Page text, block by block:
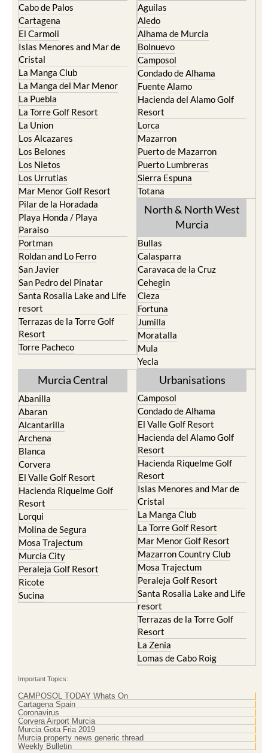
Cabo de Palos
Cartagena
El Carmoli
Islas Menores and Mar de
Cristal
La Manga Club
La Manga del Mar Menor
La Puebla
La Torre Golf Resort
La Union
Los Alcazares
Los Belones
Los Nietos
Los Urrutias
Mar Menor Golf Resort
Pilar de la Horadada
Playa Honda / Playa
Paraiso
Portman
Roldan and Lo Ferro
San Javier
San Pedro del Pinatar
Santa Rosalia Lake and Life
resort
Terrazas de la Torre Golf
Resort
Torre Pacheco
Aguilas
Aledo
Alhama de Murcia
Bolnuevo
Camposol
Condado de Alhama
Fuente Alamo
Hacienda del Alamo Golf
Resort
Lorca
Mazarron
Puerto de Mazarron
Puerto Lumbreras
Sierra Espuna
Totana
North & North West
Murcia
Bullas
Calasparra
Caravaca de la Cruz
Cehegin
Cieza
Fortuna
Jumilla
Moratalla
Mula
Yecla
Murcia Central
Abanilla
Abaran
Alcantarilla
Archena
Blanca
Corvera
El Valle Golf Resort
Hacienda Riquelme Golf
Resort
Lorqui
Molina de Segura
Mosa Trajectum
Murcia City
Peraleja Golf Resort
Ricote
Sucina
Urbanisations
Camposol
Condado de Alhama
El Valle Golf Resort
Hacienda del Alamo Golf
Resort
Hacienda Riquelme Golf
Resort
Islas Menores and Mar de
Cristal
La Manga Club
La Torre Golf Resort
Mar Menor Golf Resort
Mazarron Country Club
Mosa Trajectum
Peraleja Golf Resort
Santa Rosalia Lake and Life
resort
Terrazas de la Torre Golf
Resort
La Zenia
Lomas de Cabo Roig
Important Topics:
CAMPOSOL TODAY Whats On
Cartagena Spain
Coronavirus
Corvera Airport Murcia
Murcia Gota Fria 2019
Murcia property news generic thread
Weekly Bulletin